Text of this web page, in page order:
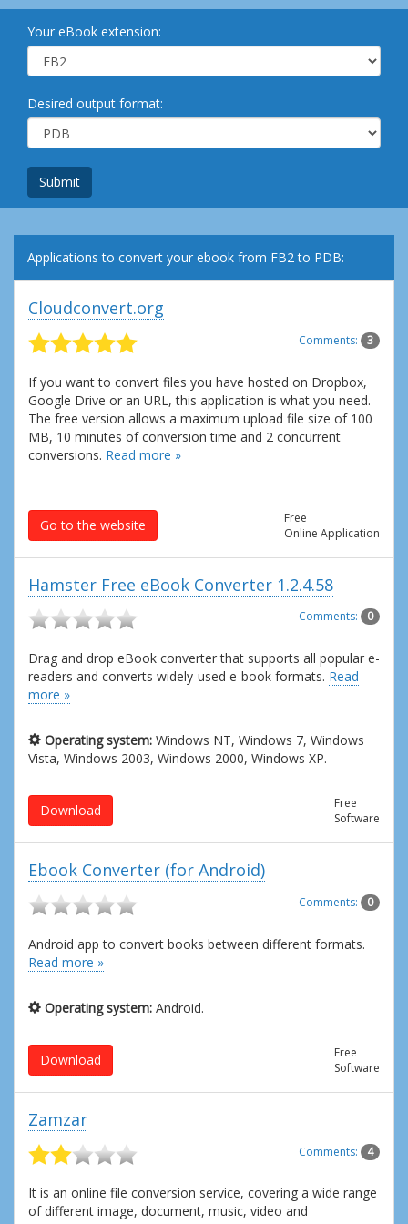
Your eBook extension:
Desired output format:
Submit
Applications to convert your ebook from FB2 to PDB:
Cloudconvert.org
Comments: 3
If you want to convert files you have hosted on Dropbox,
Google Drive or an URL, this application is what you need.
The free version allows a maximum upload file size of 100
MB, 10 minutes of conversion time and 2 concurrent
conversions. Read more »
Go to the website
Free
Online Application
Hamster Free eBook Converter 1.2.4.58
Comments: 0
Drag and drop eBook converter that supports all popular e-
readers and converts widely-used e-book formats. Read
more »
Operating system: Windows NT, Windows 7, Windows
Vista, Windows 2003, Windows 2000, Windows XP.
Download
Free
Software
Ebook Converter (for Android)
Comments: 0
Android app to convert books between different formats.
Read more »
Operating system: Android.
Download
Free
Software
Zamzar
Comments: 4
It is an online file conversion service, covering a wide range
of different image, document, music, video and